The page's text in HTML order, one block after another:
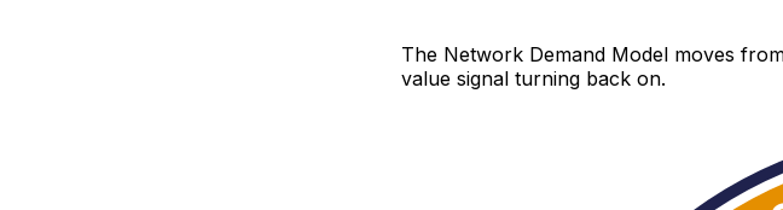
The Network Demand Model moves
value signal turning back on.